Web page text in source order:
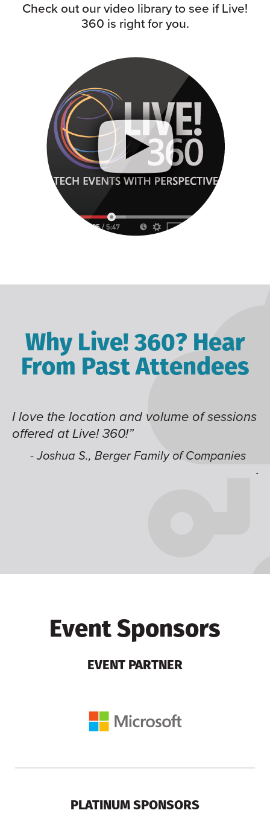
Check out our video library to see if Live!
360 is right for you.
Why Live! 360? Hear
From Past Attendees
of sessions
Companies
Great content and speakers,
time of year and the best
like having multiple tracks that
jump around on.”
Event Sponsors
EVENT PARTNER
PLATINUM SPONSORS